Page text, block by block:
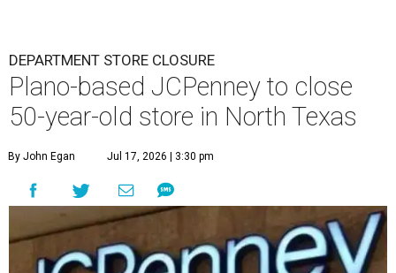
DEPARTMENT STORE CLOSURE
Plano-based JCPenney to close
50-year-old store in North Texas
By John Egan Jul 17, 2026 | 3:30 pm